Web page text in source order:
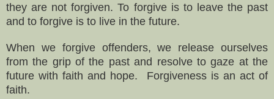
they are not forgiven. To forgive is to leave the past
and to forgive is to live in the future.
When we forgive offenders, we release ourselves
from the grip of the past and resolve to gaze at the
future with faith and hope. Forgiveness is an act of
faith.